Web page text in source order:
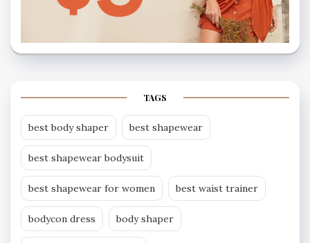
TAGS
best body shaper best shapewear
best shapewear bodysuit
best shapewear for women best waist trainer
bodycon dress body shaper